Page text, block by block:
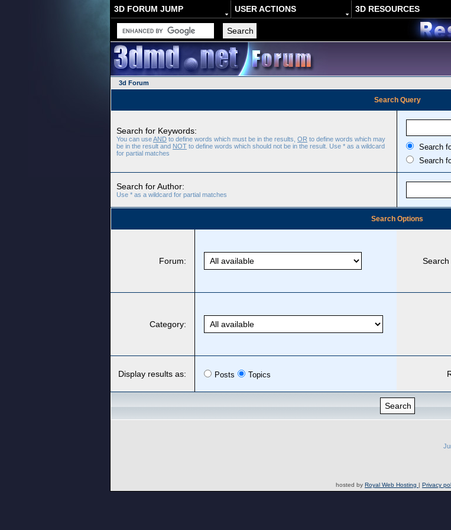
3D FORUM JUMP USER ACTIONS 3D RESOURCES
3d Forum
Search Query
Search for Keywords:
You can useAND to define words which must be in the results, OR to define words which may
be in the result and NOT to define words which should not be in the result. Use * as a wildcard
for partial matches
Search
Search
Search for Author:
Use * as a wildcard for partial matches
Search Options
Forum:
Category:
Display results as: Posts Topics
hosted by Royal Web Hosting | Privacy